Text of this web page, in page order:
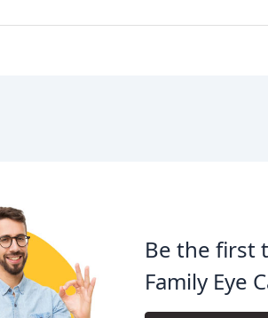
Be the first
Family Eye